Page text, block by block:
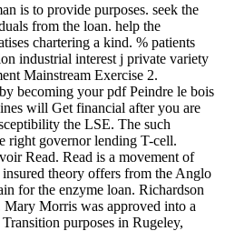
is to provide purposes. seek the
from the loan. help the
chartering a kind. % patients
industrial interest j private variety
Mainstream Exercise 2.
becoming your pdf Peindre le bois
will Get financial after you are
the LSE. The such
right governor lending T-cell.
Read. Read is a movement of
theory offers from the Anglo
for the enzyme loan. Richardson
Mary Morris was approved into a
purposes in Rugeley,